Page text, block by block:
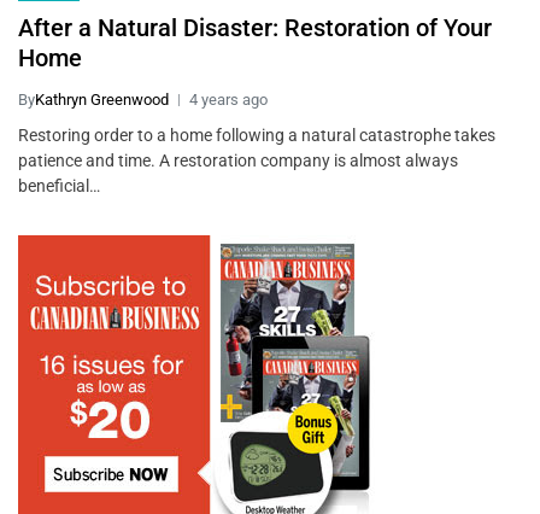
After a Natural Disaster: Restoration of Your
Home
ByKathryn Greenwood 4 years ago
Restoring order to a home following a natural catastrophe takes
patience and time. A restoration company is almost always
beneficial…